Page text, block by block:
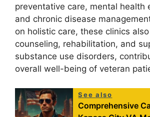
preventative care, mental health
and chronic disease
on holistic care, these clinics
counseling, rehabilitation, and
substance use disorders,
overall well-being of veteran
See also
Comprehensive